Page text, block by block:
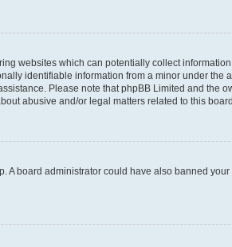
websites which can potentially collect
identifiable information from a minor under the
Please note that phpBB Limited and the
abusive and/or legal matters related to this
board administrator could have also banned